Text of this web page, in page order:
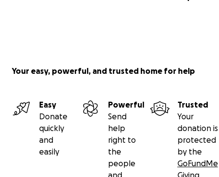
Your easy, powerful, and trusted home for help
Easy
Donate
quickly
and
easily
Powerful
Send
help
right to
the
people
and
Trusted
Your
donation is
protected
by the
GoFundMe
Giving